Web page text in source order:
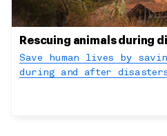
Rescuing animals during
Save human lives by
during and after